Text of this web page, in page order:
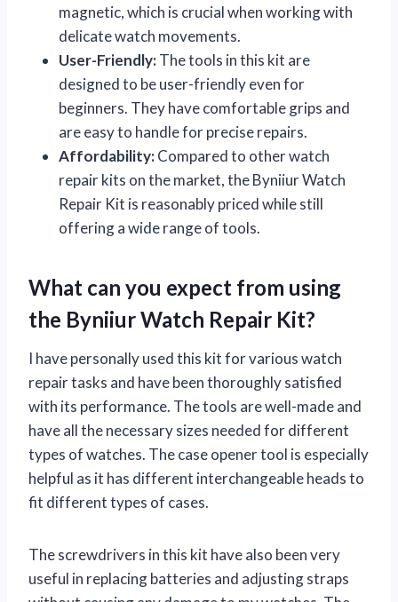
magnetic, which is crucial when working with
delicate watch movements.
User-Friendly:The tools in this kit are
designed to be user-friendly even for
beginners. They have comfortable grips and
are easy to handle for precise repairs.
Affordability:Compared to other watch
repair kits on the market, the Byniiur Watch
Repair Kit is reasonably priced while still
offering a wide range of tools.
What can you expect from using
the Byniiur Watch Repair Kit?
I have personally used this kit for various watch
repair tasks and have been thoroughly satisfied
with its performance. The tools are well-made and
have all the necessary sizes needed for different
types of watches. The case opener tool is especially
helpful as it has different interchangeable heads to
fit different types of cases.
The screwdrivers in this kit have also been very
useful in replacing batteries and adjusting straps